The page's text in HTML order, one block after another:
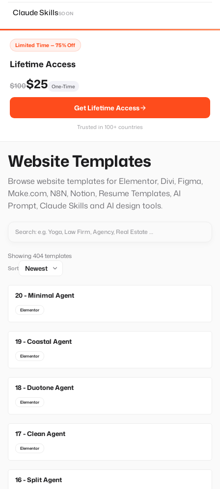
About Page
Home Page 14
Services Page
Contact Page
Landing Page
Single Services Page
Claude SkillsSOON
Limited Time — 75% Off
Lifetime Access
$100$25 One-Time
Get Lifetime Access
Trusted in 100+ countries
Website Templates
Browse website templates for Elementor, Divi, Figma,
Make.com, N8N, Notion, Resume Templates, AI
Prompt, Claude Skills and AI design tools.
Showing 404 templates
Sort
New
20 - Minimal Agent
Elementor
New
19 - Coastal Agent
Elementor
New
18 - Duotone Agent
Elementor
17 - Clean Agent
Elementor
16 - Split Agent